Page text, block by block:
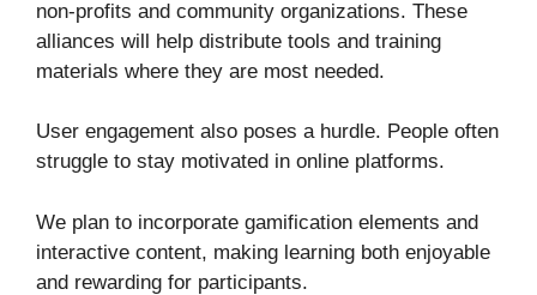
non-profits and community organizations. These
alliances will help distribute tools and training
materials where they are most needed.
User engagement also poses a hurdle. People often
struggle to stay motivated in online platforms.
We plan to incorporate gamification elements and
interactive content, making learning both enjoyable
and rewarding for participants.